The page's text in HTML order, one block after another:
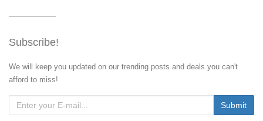
Subscribe!
We will keep you updated on our trending posts and deals you can't
afford to miss!